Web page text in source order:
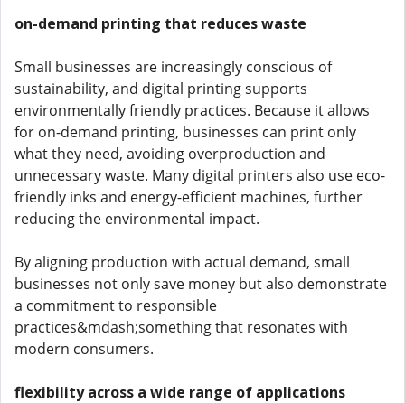
on-demand printing that reduces waste
Small businesses are increasingly conscious of
sustainability, and digital printing supports
environmentally friendly practices. Because it allows
for on-demand printing, businesses can print only
what they need, avoiding overproduction and
unnecessary waste. Many digital printers also use eco-
friendly inks and energy-efficient machines, further
reducing the environmental impact.
By aligning production with actual demand, small
businesses not only save money but also demonstrate
a commitment to responsible
practices&mdash;something that resonates with
modern consumers.
flexibility across a wide range of applications